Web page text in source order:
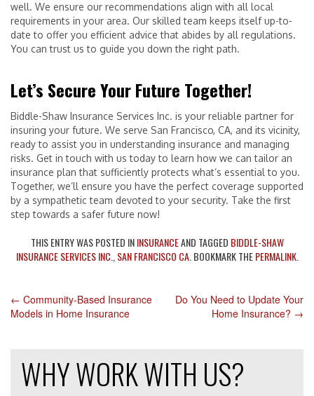
well. We ensure our recommendations align with all local
requirements in your area. Our skilled team keeps itself up-to-
date to offer you efficient advice that abides by all regulations.
You can trust us to guide you down the right path.
Let’s Secure Your Future Together!
Biddle-Shaw Insurance Services Inc. is your reliable partner for
insuring your future. We serve San Francisco, CA, and its vicinity,
ready to assist you in understanding insurance and managing
risks. Get in touch with us today to learn how we can tailor an
insurance plan that sufficiently protects what’s essential to you.
Together, we’ll ensure you have the perfect coverage supported
by a sympathetic team devoted to your security. Take the first
step towards a safer future now!
THIS ENTRY WAS POSTED ININSURANCEAND TAGGED BIDDLE-SHAW
INSURANCE SERVICES INC. SAN FRANCISCO CA. BOOKMARK THEPERMALINK.
POST
← Community-Based Insurance
Models in Home Insurance
Do You Need to Update Your
Home Insurance? →
WHY WORK WITH US?